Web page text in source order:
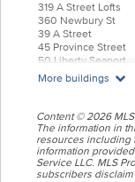
319 A Street Lofts
360 Newbury St
39 A Street
45 Province Street
50 Liberty Seaport
55 India
584 East Third
88 Wareham
99 Tremont Oak
Allele Lofts
Alloy Condos
Archer Beacon Hill
Atelier 505
More buildings
Content © 2026
The information in
resources including
information
Service LLC. MLS
subscribers